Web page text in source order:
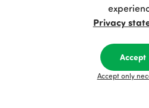
Privacy
Accept
Accept only